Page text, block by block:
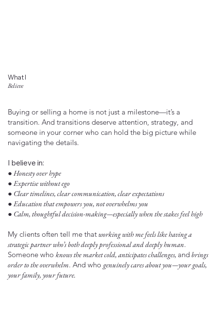
What I
Believe
Buying or selling a home is not just a milestone—it’s a
transition. And transitions deserve attention, strategy, and
someone in your corner who can hold the big picture while
navigating the details.
I believe in:
● Honesty over hype
● Expertise without ego
● Clear timelines, clear communication, clear expectations
● Education that empowers you, not overwhelms you
● Calm, thoughtful decision-making—especially when the stakes feel high
My clients often tell me thatworking with me feels like having a
strategic partner who’s both deeply professional and deeply human.
Someone who knows the market cold, anticipates challenges, andbrings
order to the overwhelm. And who genuinely cares about you—your goals,
your family, your future.